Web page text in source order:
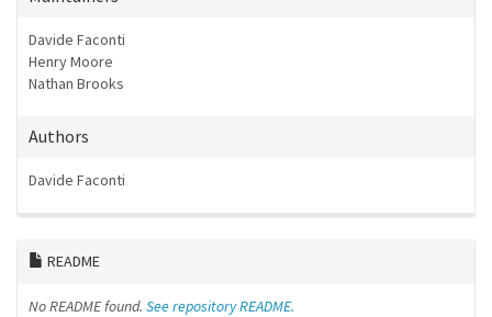
Davide Faconti
Henry Moore
Nathan Brooks
Authors
Davide Faconti
README
No README found. See repository README.